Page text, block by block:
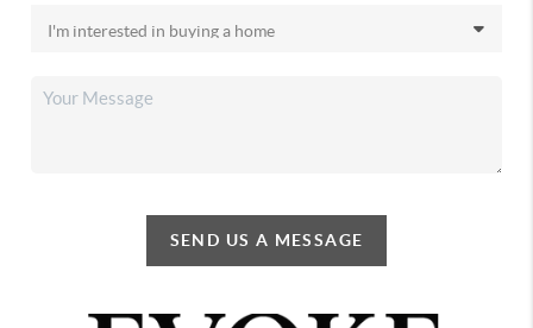
SEND US A MESSAGE